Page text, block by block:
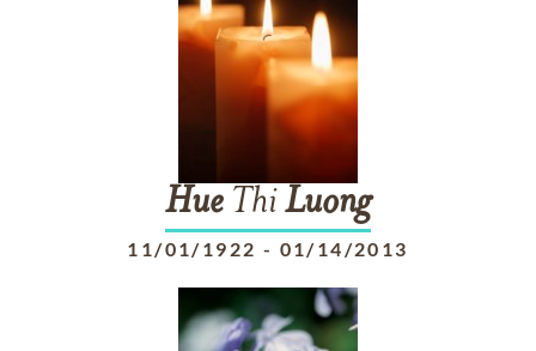
Hue ThiLuong
11/01/1922 - 01/14/2013